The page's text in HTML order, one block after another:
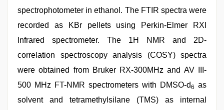
spectrophotometer in ethanol. The FTIR spectra were
recorded as KBr pellets using Perkin-Elmer RXI
Infrared spectrometer. The 1H NMR and 2D-
correlation spectroscopy analysis (COSY) spectra
were obtained from Bruker RX-300MHz and AV III-
500 MHz FT-NMR spectrometers with DMSO-d6 as
solvent and tetramethylsilane (TMS) as internal